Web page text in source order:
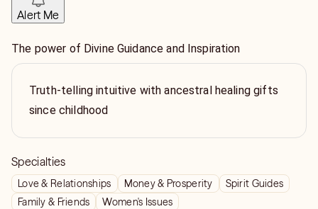
Alert Me
The power of Divine Guidance and Inspiration
Truth-telling intuitive with ancestral healing gifts
since childhood
Specialties
Love & Relationships Money & Prosperity
Spirit Guides
Family & Friends
Women's Issues